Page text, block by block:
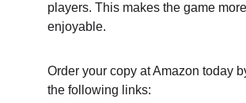
players. This makes the game more
enjoyable.
Order your copy at Amazon today
the following links: